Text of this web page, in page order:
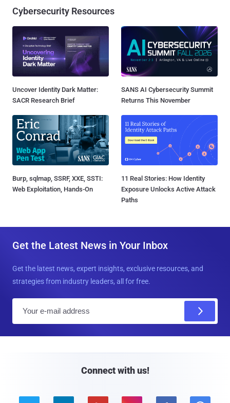
Cybersecurity Resources
Uncover Identity Dark Matter:
SACR Research Brief
SANS AI Cybersecurity Summit
Returns This November
Burp, sqlmap, SSRF, XXE, SSTI:
Web Exploitation, Hands-On
11 Real Stories: How Identity
Exposure Unlocks Active Attack
Paths
Get the Latest News in Your Inbox
Get the latest news, expert insights, exclusive resources, and
strategies from industry leaders, all for free.
Connect with us!